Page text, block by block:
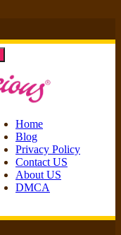
Home
Blog
Privacy Policy
Contact US
About US
DMCA